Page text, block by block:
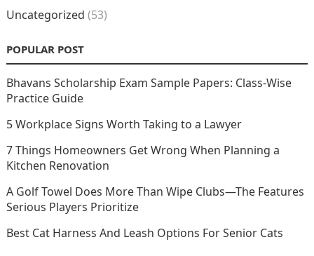
Uncategorized (53)
POPULAR POST
Bhavans Scholarship Exam Sample Papers: Class-Wise
Practice Guide
5 Workplace Signs Worth Taking to a Lawyer
7 Things Homeowners Get Wrong When Planning a
Kitchen Renovation
A Golf Towel Does More Than Wipe Clubs—The Features
Serious Players Prioritize
Best Cat Harness And Leash Options For Senior Cats